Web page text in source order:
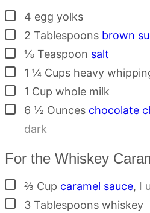
▢
4 egg yolks
▢
2 Tablespoons brown
▢⅛ Teaspoon salt
▢
1 ¼ Cups heavy
▢
1 Cup whole milk
▢
6 ½ Ounces chocolate
dark
For the Whiskey
▢
⅔ Cup caramel sauce, I
▢
3 Tablespoons whiskey